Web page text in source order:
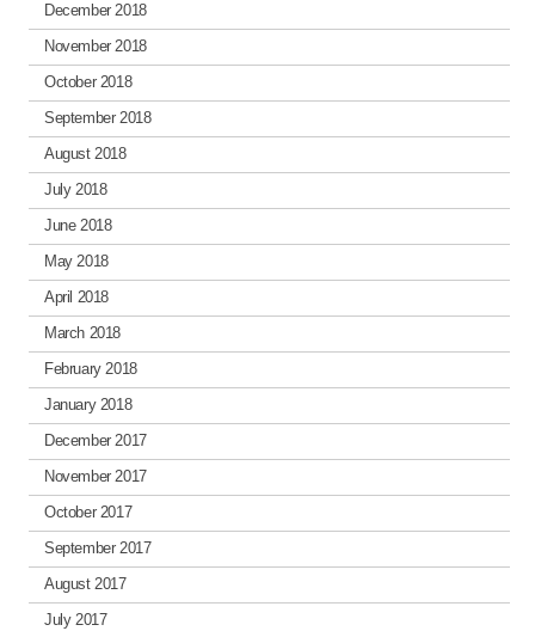
December 2018
November 2018
October 2018
September 2018
August 2018
July 2018
June 2018
May 2018
April 2018
March 2018
February 2018
January 2018
December 2017
November 2017
October 2017
September 2017
August 2017
July 2017